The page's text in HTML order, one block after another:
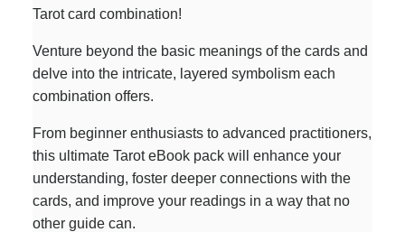
Tarot card combination!
Venture beyond the basic meanings of the cards and
delve into the intricate, layered symbolism each
combination offers.
From beginner enthusiasts to advanced practitioners,
this ultimate Tarot eBook pack will enhance your
understanding, foster deeper connections with the
cards, and improve your readings in a way that no
other guide can.